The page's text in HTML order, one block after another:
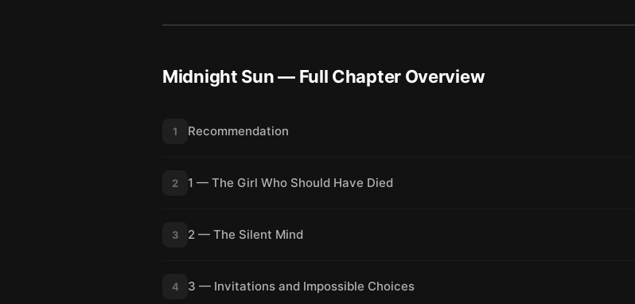
Midnight Sun— Full Chapter Overview
1 Recommendation
2 1 — The Girl Who Should Have Died
3 2 — The Silent Mind
4 3 — Invitations and Impossible Choices